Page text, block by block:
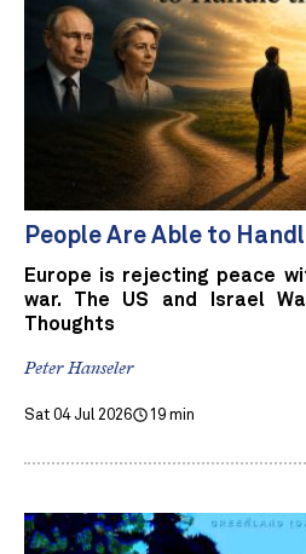
People Are Able to
Europe is rejecting peace
war. The US and Israel
Thoughts
Peter Hanseler
Sat 04 Jul 2026 19 min